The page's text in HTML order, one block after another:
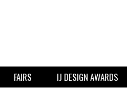
FAIRS IJ DESIGN AWARDS